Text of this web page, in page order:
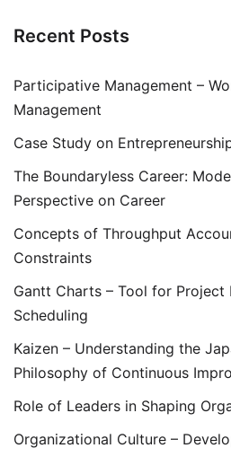
Recent Posts
Participative Management –
Management
Case Study on
The Boundaryless Career:
Perspective on Career
Concepts of Throughput
Constraints
Gantt Charts – Tool for Project
Scheduling
Kaizen – Understanding the
Philosophy of Continuous
Role of Leaders in Shaping
Organizational Culture –